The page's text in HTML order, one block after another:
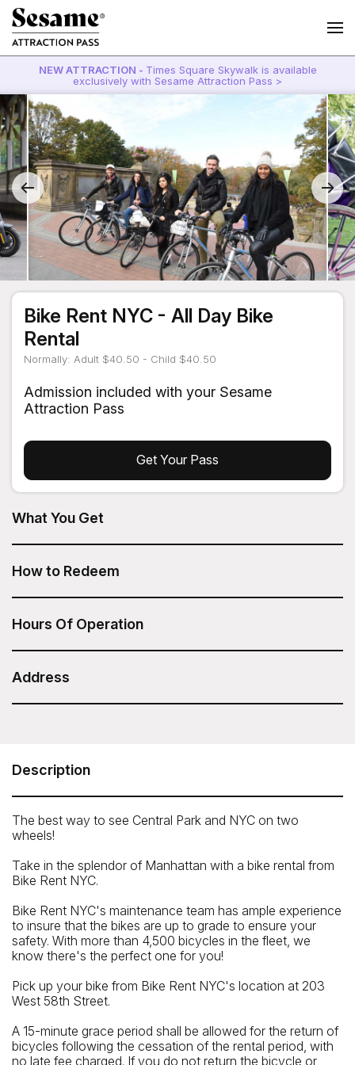
NEW ATTRACTION - Times Square Skywalk is available
exclusively with Sesame Attraction Pass >
Bike Rent NYC - All Day Bike
Rental
Normally: Adult $40.50 - Child $40.50
Admission included with your Sesame
Attraction Pass
Get Your Pass
What You Get
Sesame Attraction Pass.
How to Redeem
go to your account to book your ticket.
Hours Of Operation
Address
Avenue, NY NY 10036
Telephone: 212.541.8759
Closest Subway
Description
The best way to see Central Park and NYC on two
wheels!
Take in the splendor of Manhattan with a bike rental from
Bike Rent NYC.
Bike Rent NYC's maintenance team has ample experience
to insure that the bikes are up to grade to ensure your
safety. With more than 4,500 bicycles in the fleet, we
know there's the perfect one for you!
Pick up your bike from Bike Rent NYC's location at 203
West 58th Street.
A 15-minute grace period shall be allowed for the return of
bicycles following the cessation of the rental period, with
no late fee charged. If you do not return the bicycle or